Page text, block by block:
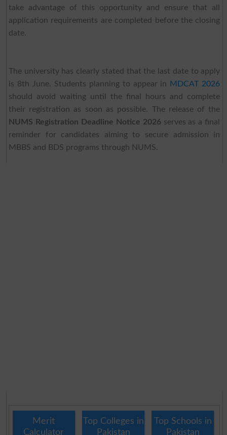
take advantage of this opportunity and ensure that all
application requirements are completed before the closing
date.
The university has clearly stated that the last date to apply
is 8th June. Students planning to appear in
MDCAT 2026
should avoid waiting until the final hours and complete
their registration as soon as possible. The release of the
NUMS Registration Deadline Notice 2026serves as a final
reminder for candidates aiming to secure admission in
MBBS and BDS programs through NUMS.
Merit
Calculator
Top Colleges in
Pakistan
Top Schools in
Pakistan